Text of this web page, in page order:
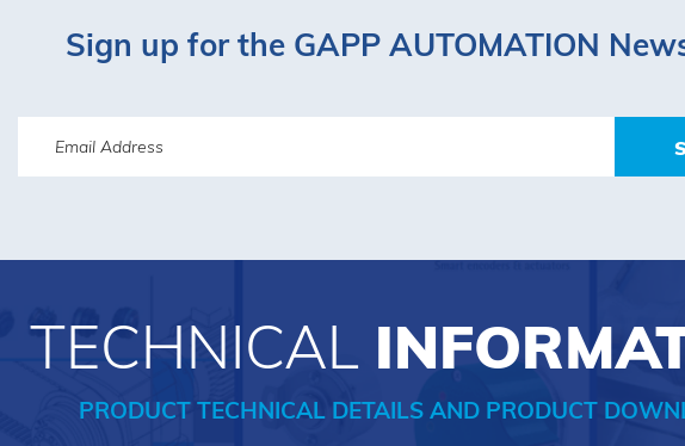
Sign up for the GAPP AUTOMATION
TECHNICAL
PRODUCT TECHNICAL DETAILS AND PRODUCT